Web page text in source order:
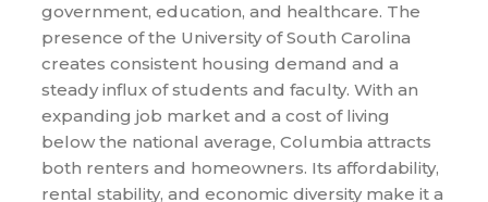
government, education, and healthcare. The
presence of the University of South Carolina
creates consistent housing demand and a
steady influx of students and faculty. With an
expanding job market and a cost of living
below the national average, Columbia attracts
both renters and homeowners. Its affordability,
rental stability, and economic diversity make it a